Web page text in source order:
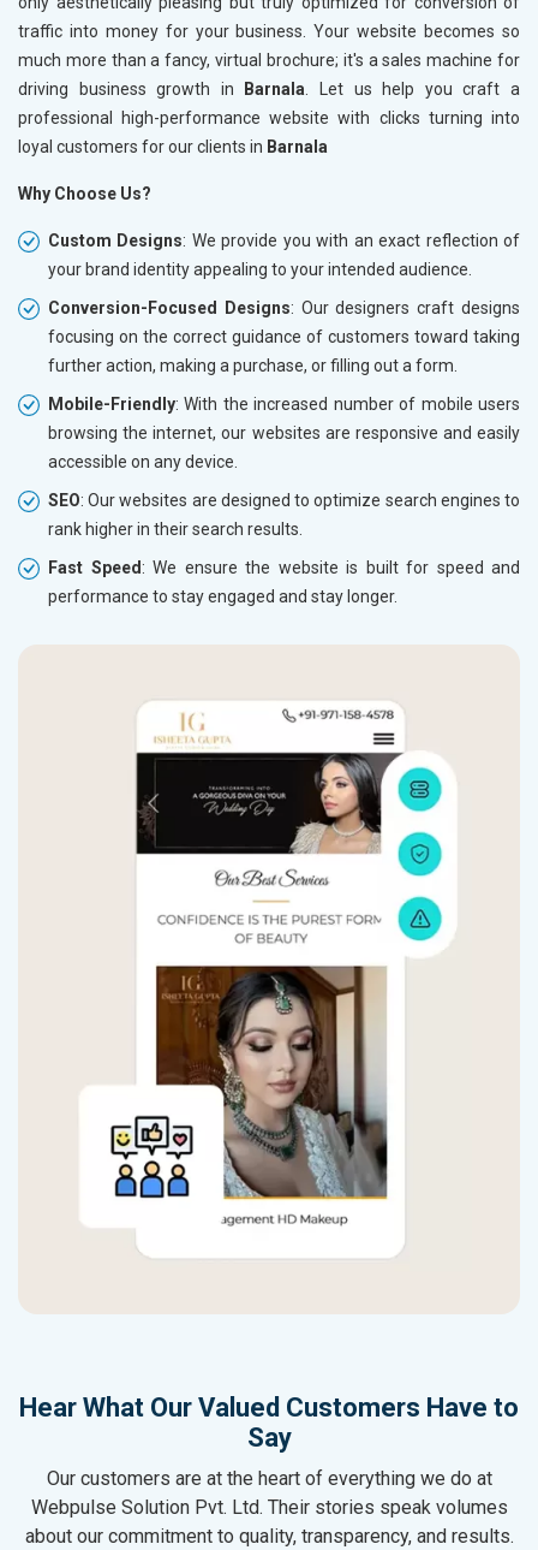
traffic into money for your business. Your website becomes so
much more than a fancy, virtual brochure; it's a sales machine for
driving business growth in
Barnala . Let us help you craft a
professional high-performance website with clicks turning into
loyal customers for our clients in Barnala
Why Choose Us?
Custom Designs: We provide you with an exact reflection of
your brand identity appealing to your intended audience.
Conversion-Focused Designs: Our designers craft designs
focusing on the correct guidance of customers toward taking
further action, making a purchase, or filling out a form.
Mobile-Friendly: With the increased number of mobile users
browsing the internet, our websites are responsive and easily
accessible on any device.
SEO: Our websites are designed to optimize search engines to
rank higher in their search results.
Fast Speed : We ensure the website is built for speed and
performance to stay engaged and stay longer.
Hear What Our Valued Customers Have to
Say
Our customers are at the heart of everything we do at
Webpulse Solution Pvt. Ltd. Their stories speak volumes
about our commitment to quality, transparency, and results.